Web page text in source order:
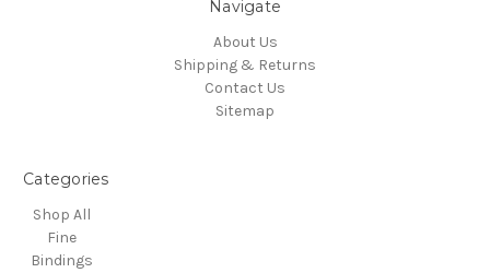
Navigate
About Us
Shipping & Returns
Contact Us
Sitemap
Categories
Shop All
Fine
Bindings